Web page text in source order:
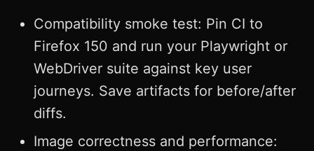
Compatibility smoke test: Pin CI to
Firefox 150 and run your Playwright or
WebDriver suite against key user
journeys. Save artifacts for before/after
diffs.
Image correctness and performance: